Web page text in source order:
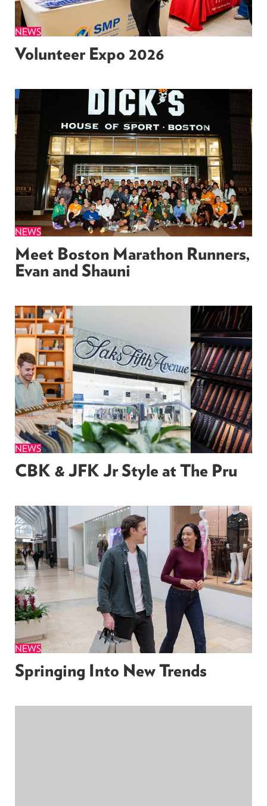
NEWS
Volunteer Expo 2026
NEWS
Meet Boston Marathon Runners,
Evan and Shauni
NEWS
CBK & JFK Jr Style at The Pru
NEWS
Springing Into New Trends